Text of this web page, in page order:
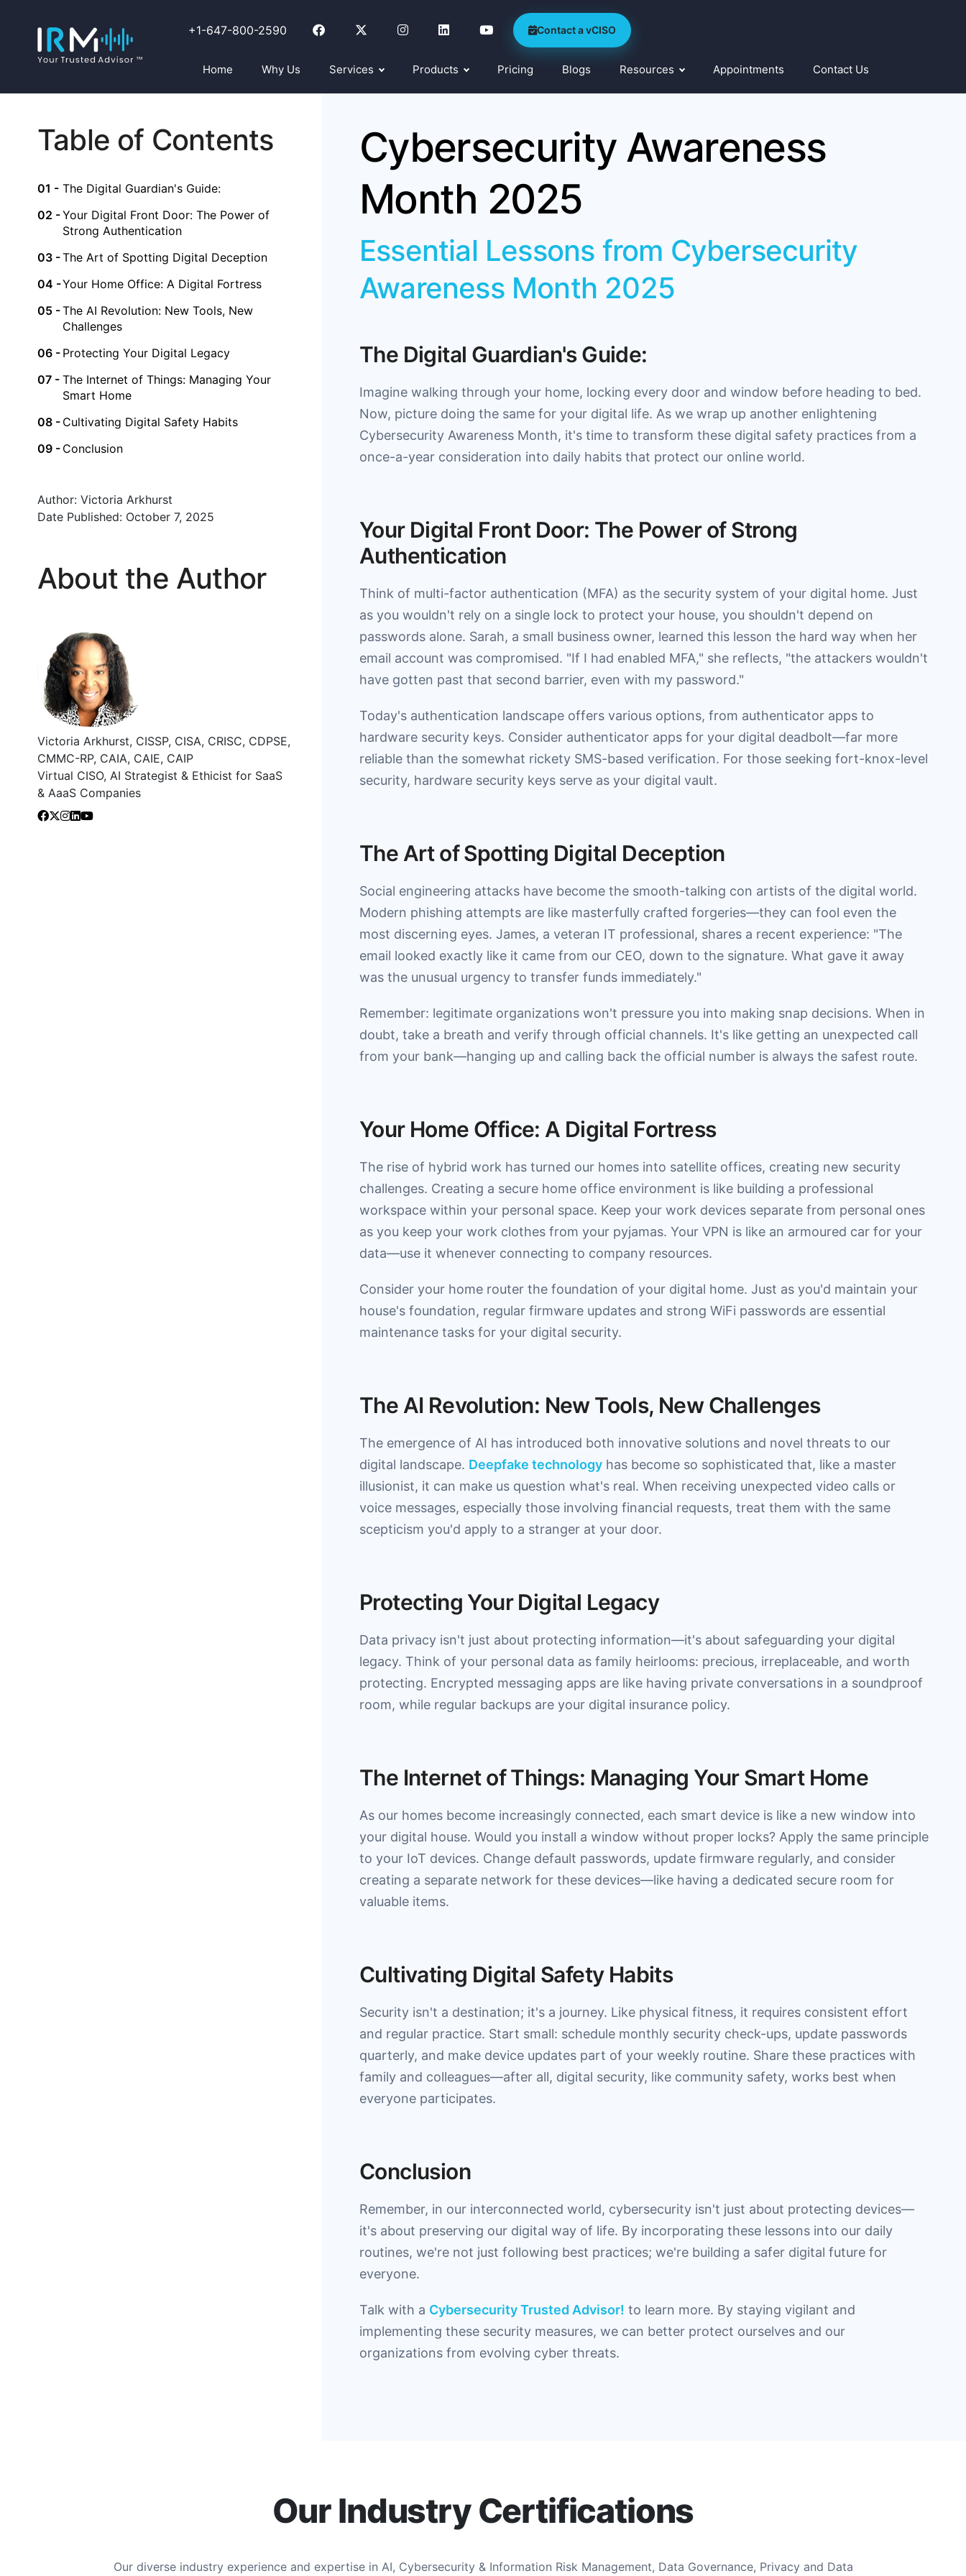
+1-647-800-2590 Contact a vCISO
Home Why Us Services Products Pricing Blogs Resources Appointments Contact Us
Table of Contents
The Digital Guardian's Guide:
Your Digital Front Door: The Power of
Strong Authentication
The Art of Spotting Digital Deception
Your Home Office: A Digital Fortress
The AI Revolution: New Tools, New
Challenges
Protecting Your Digital Legacy
The Internet of Things: Managing Your
Smart Home
Cultivating Digital Safety Habits
Conclusion
Author: Victoria Arkhurst
Date Published: October 7, 2025
About the Author
Victoria Arkhurst, CISSP, CISA, CRISC, CDPSE,
CMMC-RP, CAIA, CAIE, CAIP
Virtual CISO, AI Strategist & Ethicist for SaaS
& AaaS Companies
Cybersecurity Awareness
Month 2025
Essential Lessons from Cybersecurity
Awareness Month 2025
The Digital Guardian's Guide:
Imagine walking through your home, locking every door and window before heading to bed.
Now, picture doing the same for your digital life. As we wrap up another enlightening
Cybersecurity Awareness Month, it's time to transform these digital safety practices from a
once-a-year consideration into daily habits that protect our online world.
Your Digital Front Door: The Power of Strong
Authentication
Think of multi-factor authentication (MFA) as the security system of your digital home. Just
as you wouldn't rely on a single lock to protect your house, you shouldn't depend on
passwords alone. Sarah, a small business owner, learned this lesson the hard way when her
email account was compromised. "If I had enabled MFA," she reflects, "the attackers wouldn't
have gotten past that second barrier, even with my password."
Today's authentication landscape offers various options, from authenticator apps to
hardware security keys. Consider authenticator apps for your digital deadbolt—far more
reliable than the somewhat rickety SMS-based verification. For those seeking fort-knox-level
security, hardware security keys serve as your digital vault.
The Art of Spotting Digital Deception
Social engineering attacks have become the smooth-talking con artists of the digital world.
Modern phishing attempts are like masterfully crafted forgeries—they can fool even the
most discerning eyes. James, a veteran IT professional, shares a recent experience: "The
email looked exactly like it came from our CEO, down to the signature. What gave it away
was the unusual urgency to transfer funds immediately."
Remember: legitimate organizations won't pressure you into making snap decisions. When in
doubt, take a breath and verify through official channels. It's like getting an unexpected call
from your bank—hanging up and calling back the official number is always the safest route.
Your Home Office: A Digital Fortress
The rise of hybrid work has turned our homes into satellite offices, creating new security
challenges. Creating a secure home office environment is like building a professional
workspace within your personal space. Keep your work devices separate from personal ones
as you keep your work clothes from your pyjamas. Your VPN is like an armoured car for your
data—use it whenever connecting to company resources.
Consider your home router the foundation of your digital home. Just as you'd maintain your
house's foundation, regular firmware updates and strong WiFi passwords are essential
maintenance tasks for your digital security.
The AI Revolution: New Tools, New Challenges
The emergence of AI has introduced both innovative solutions and novel threats to our
digital landscape. Deepfake technology has become so sophisticated that, like a master
illusionist, it can make us question what's real. When receiving unexpected video calls or
voice messages, especially those involving financial requests, treat them with the same
scepticism you'd apply to a stranger at your door.
Protecting Your Digital Legacy
Data privacy isn't just about protecting information—it's about safeguarding your digital
legacy. Think of your personal data as family heirlooms: precious, irreplaceable, and worth
protecting. Encrypted messaging apps are like having private conversations in a soundproof
room, while regular backups are your digital insurance policy.
The Internet of Things: Managing Your Smart Home
As our homes become increasingly connected, each smart device is like a new window into
your digital house. Would you install a window without proper locks? Apply the same principle
to your IoT devices. Change default passwords, update firmware regularly, and consider
creating a separate network for these devices—like having a dedicated secure room for
valuable items.
Cultivating Digital Safety Habits
Security isn't a destination; it's a journey. Like physical fitness, it requires consistent effort
and regular practice. Start small: schedule monthly security check-ups, update passwords
quarterly, and make device updates part of your weekly routine. Share these practices with
family and colleagues—after all, digital security, like community safety, works best when
everyone participates.
Conclusion
Remember, in our interconnected world, cybersecurity isn't just about protecting devices—
it's about preserving our digital way of life. By incorporating these lessons into our daily
routines, we're not just following best practices; we're building a safer digital future for
everyone.
Talk with a Cybersecurity Trusted Advisor! to learn more. By staying vigilant and
implementing these security measures, we can better protect ourselves and our
organizations from evolving cyber threats.
Our Industry Certifications
Our diverse industry experience and expertise in AI, Cybersecurity & Information Risk Management, Data Governance, Privacy and Data